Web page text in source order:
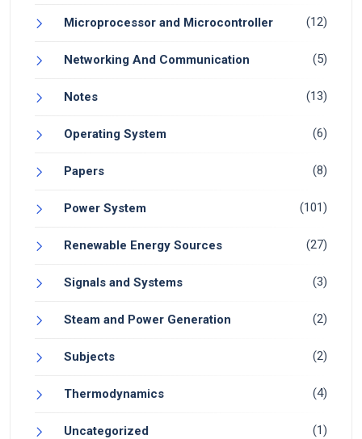
Microprocessor and Microcontroller (12)
Networking And Communication (5)
Notes (13)
Operating System (6)
Papers (8)
Power System (101)
Renewable Energy Sources (27)
Signals and Systems (3)
Steam and Power Generation (2)
Subjects (2)
Thermodynamics (4)
Uncategorized (1)